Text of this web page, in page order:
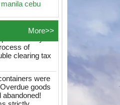
Freight
Sea shipping
logistics
davao
door to door
service best
cebu
More>>
from
Analysis
of
clearing tax
were
goods
strictly
in Hong